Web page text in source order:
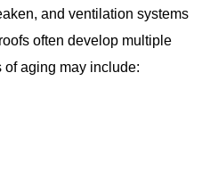
and ventilation systems
often develop multiple
aging may include: